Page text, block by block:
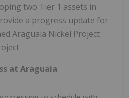
two Tier 1 assets in
a progress update for
Araguaia Nickel Project
at Araguaia